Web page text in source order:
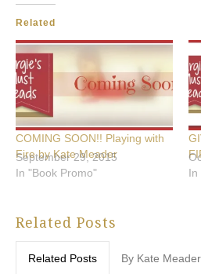
Related
COMING SOON!! Playing with
Fire by Kate Meader
September 29, 2015
In "Book Promo"
In
Related Posts
Related Posts By Kate Meader